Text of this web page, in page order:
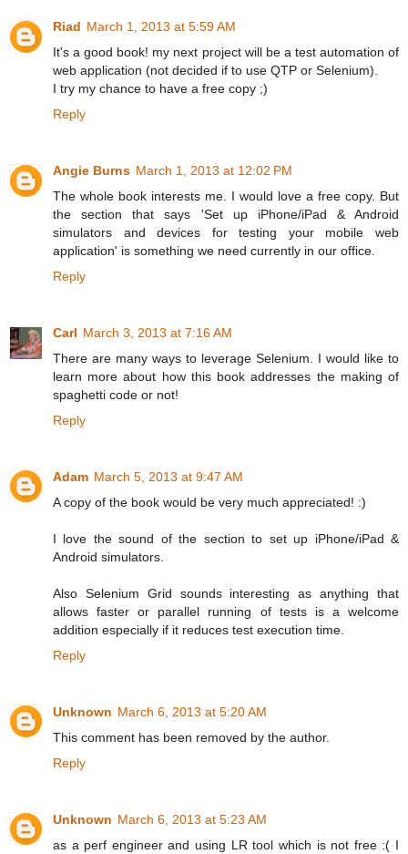
Riad March 1, 2013 at 5:59 AM
It's a good book! my next project will be a test automation of
web application (not decided if to use QTP or Selenium).
I try my chance to have a free copy ;)
Reply
Angie Burns March 1, 2013 at 12:02 PM
The whole book interests me. I would love a free copy. But
the section that says 'Set up iPhone/iPad & Android
simulators and devices for testing your mobile web
application' is something we need currently in our office.
Reply
Carl March 3, 2013 at 7:16 AM
There are many ways to leverage Selenium. I would like to
learn more about how this book addresses the making of
spaghetti code or not!
Reply
Adam March 5, 2013 at 9:47 AM
A copy of the book would be very much appreciated! :)
I love the sound of the section to set up iPhone/iPad &
Android simulators.
Also Selenium Grid sounds interesting as anything that
allows faster or parallel running of tests is a welcome
addition especially if it reduces test execution time.
Reply
Unknown March 6, 2013 at 5:20 AM
This comment has been removed by the author.
Reply
Unknown March 6, 2013 at 5:23 AM
as a perf engineer and using LR tool which is not free :( I